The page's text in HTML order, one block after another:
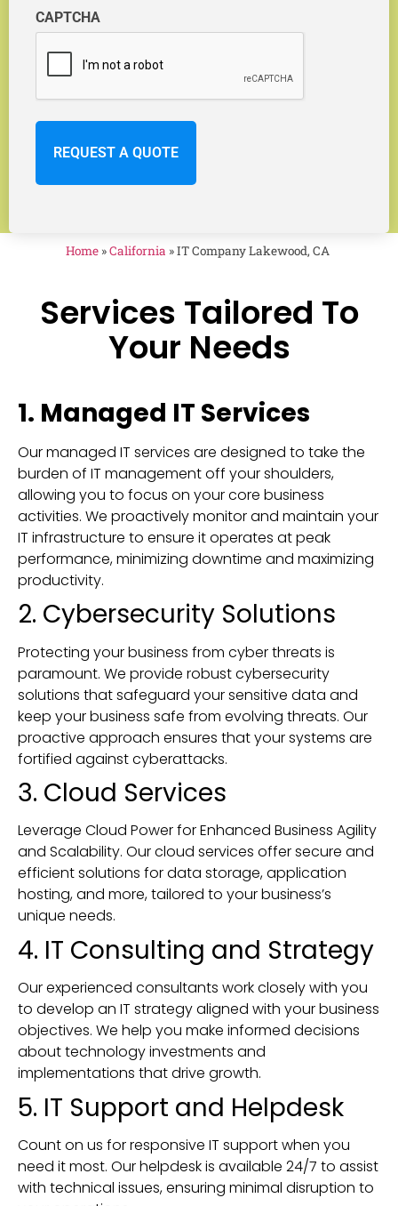
CAPTCHA
Home »California »IT Company Lakewood, CA
Services Tailored To
Your Needs
1. Managed IT Services
Our managed IT services are designed to take the
burden of IT management off your shoulders,
allowing you to focus on your core business
activities. We proactively monitor and maintain your
IT infrastructure to ensure it operates at peak
performance, minimizing downtime and maximizing
productivity.
2. Cybersecurity Solutions
Protecting your business from cyber threats is
paramount. We provide robust cybersecurity
solutions that safeguard your sensitive data and
keep your business safe from evolving threats. Our
proactive approach ensures that your systems are
fortified against cyberattacks.
3. Cloud Services
Leverage Cloud Power for Enhanced Business Agility
and Scalability. Our cloud services offer secure and
efficient solutions for data storage, application
hosting, and more, tailored to your business’s
unique needs.
4. IT Consulting and Strategy
Our experienced consultants work closely with you
to develop an IT strategy aligned with your business
objectives. We help you make informed decisions
about technology investments and
implementations that drive growth.
5. IT Support and Helpdesk
Count on us for responsive IT support when you
need it most. Our helpdesk is available 24/7 to assist
with technical issues, ensuring minimal disruption to